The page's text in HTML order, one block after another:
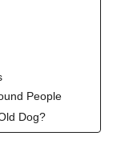
People
Dog?